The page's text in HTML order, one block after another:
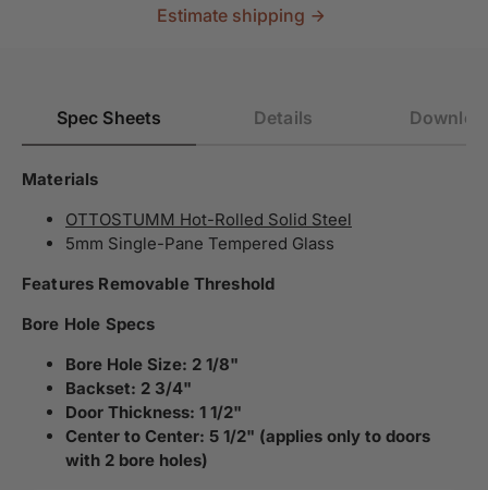
Estimate shipping
Spec Sheets Details
Materials
OTTOSTUMM Hot-Rolled Solid Steel
5mm Single-Pane Tempered Glass
Features Removable Threshold
Bore Hole Specs
Bore Hole Size: 2 1/8"
Backset: 2 3/4"
Door Thickness: 1 1/2"
Center to Center: 5 1/2" (applies only to doors
with 2 bore holes)